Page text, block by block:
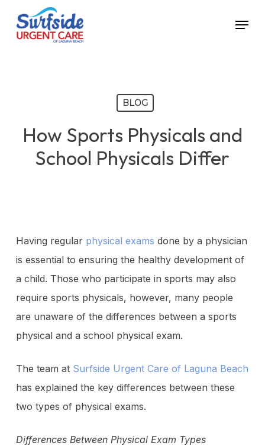
Menu
BLOG
How Sports Physicals and
School Physicals Differ
Having regular physical exams done by a physician
is essential to ensuring the healthy development of
a child. Those who participate in sports may also
require sports physicals, however, many people
are unaware of the differences between a sports
physical and a school physical exam.
The team at Surfside Urgent Care of Laguna Beach
has explained the key differences between these
two types of physical exams.
Differences Between Physical Exam Types